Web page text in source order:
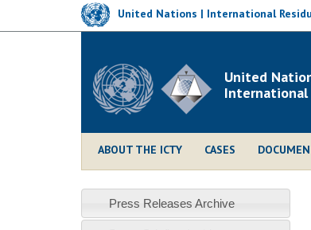
United Nations | International
United
International
ABOUT THE ICTY CASES
Press Releases Archive